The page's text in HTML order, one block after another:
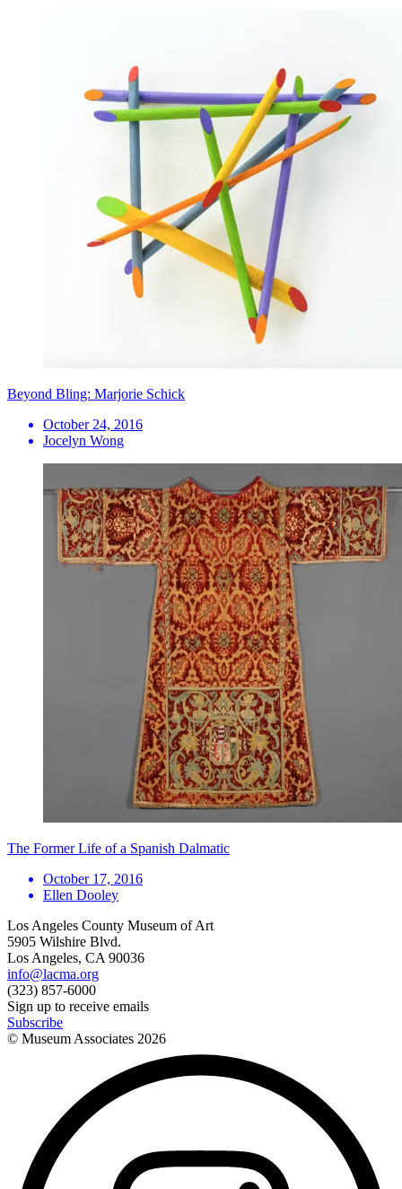
Beyond Bling: Marjorie Schick
October 24, 2016
Jocelyn Wong
The Former Life of a Spanish Dalmatic
October 17, 2016
Ellen Dooley
Los Angeles County Museum of Art
5905 Wilshire Blvd.
Los Angeles, CA 90036
info@lacma.org
(323) 857-6000
Sign up to receive emails
Subscribe
© Museum Associates 2026